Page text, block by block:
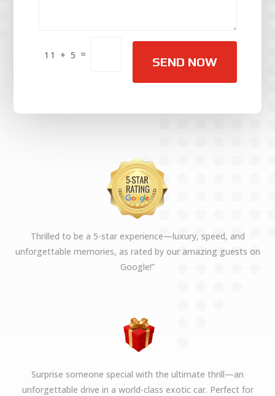
11 + 5 =
SEND NOW
Thrilled to be a 5-star experience—luxury, speed, and
unforgettable memories, as rated by our amazing guests on
Google!”
Surprise someone special with the ultimate thrill—an
unforgettable drive in a world-class exotic car. Perfect for